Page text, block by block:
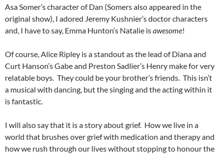
Asa Somer’s character of Dan (Somers also appeared in the
original show), I adored Jeremy Kushnier’s doctor characters
and, I have to say, Emma Hunton’s Natalie isawesome!
Of course, Alice Ripley is a standout as the lead of Diana and
Curt Hanson’s Gabe and Preston Sadlier’s Henry make for very
relatable boys. They could be your brother’s friends. This isn’t
a musical with dancing, but the singing and the acting within it
is fantastic.
I will also say that it is a story about grief. How we live in a
world that brushes over grief with medication and therapy and
how we rush through our lives without stopping to honour the